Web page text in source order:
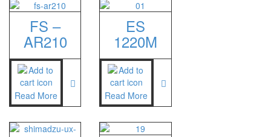
FS –
AR210
Read More
ES
1220M
Read More